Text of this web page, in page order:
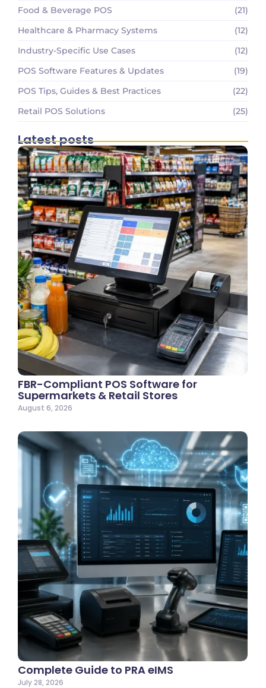
Food & Beverage POS
(21)
Healthcare & Pharmacy Systems
(12)
Industry-Specific Use Cases
(12)
POS Software Features & Updates
(19)
POS Tips, Guides & Best Practices
(22)
Retail POS Solutions
(25)
Latest posts
FBR-Compliant POS Software for
Supermarkets & Retail Stores
August 6, 2026
Complete Guide to PRA eIMS
July 28, 2026